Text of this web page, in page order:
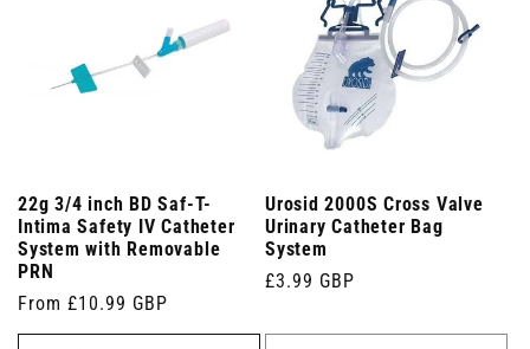
22g 3/4 inch BD Saf-T-
Intima Safety IV Catheter
System with Removable
PRN
Regular
price
From £10.99 GBP
Urosid 2000S Cross Valve
Urinary Catheter Bag
System
Regular
£3.99 GBP